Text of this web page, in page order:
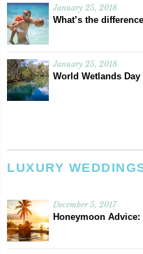
January 25, 2018
What’s the
January 25, 2018
World Wetlands Day
LUXURY
December 5, 2017
Honeymoon